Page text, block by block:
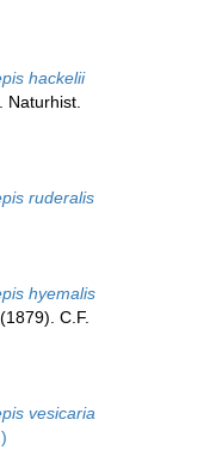
hackelii
Naturhist.
ruderalis
hyemalis
(1879). C.F.
vesicaria